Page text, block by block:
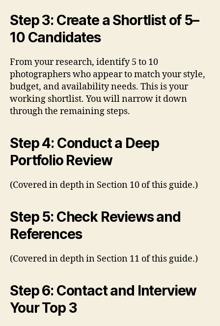
Step 3: Create a Shortlist of 5–
10 Candidates
From your research, identify 5 to 10
photographers who appear to match your style,
budget, and availability needs. This is your
working shortlist. You will narrow it down
through the remaining steps.
Step 4: Conduct a Deep
Portfolio Review
(Covered in depth in Section 10 of this guide.)
Step 5: Check Reviews and
References
(Covered in depth in Section 11 of this guide.)
Step 6: Contact and Interview
Your Top 3